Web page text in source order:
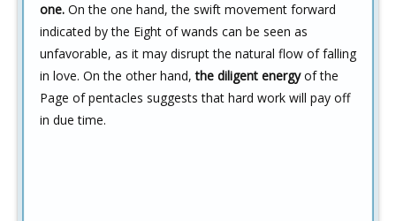
one. On the one hand, the swift movement forward
indicated by the Eight of wands can be seen as
unfavorable, as it may disrupt the natural flow of falling
in love. On the other hand,the diligent energyof the
Page of pentacles suggests that hard work will pay off
in due time.